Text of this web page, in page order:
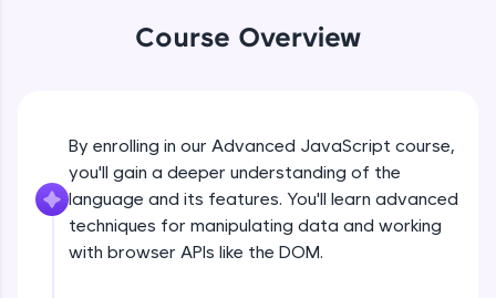
JavaScript, and Bootstrap with a live coding
environment. Perfect for hands-on web
SQLKata:
A practice ground for mastering SQL queries
used in real-world applications. Write, optimize,
and refine your queries to build strong database
skills.
Try Now>
Course Overview
By enrolling in our Advanced JavaScript course,
you'll gain a deeper understanding of the
language and its features. You'll learn advanced
techniques for manipulating data and working
with browser APIs like the DOM.
DOM Manipulation
Free Sample Videos
DOM Manipulation